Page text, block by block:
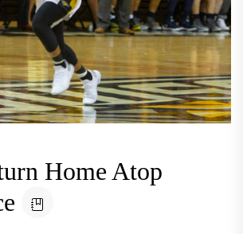
Home Atop